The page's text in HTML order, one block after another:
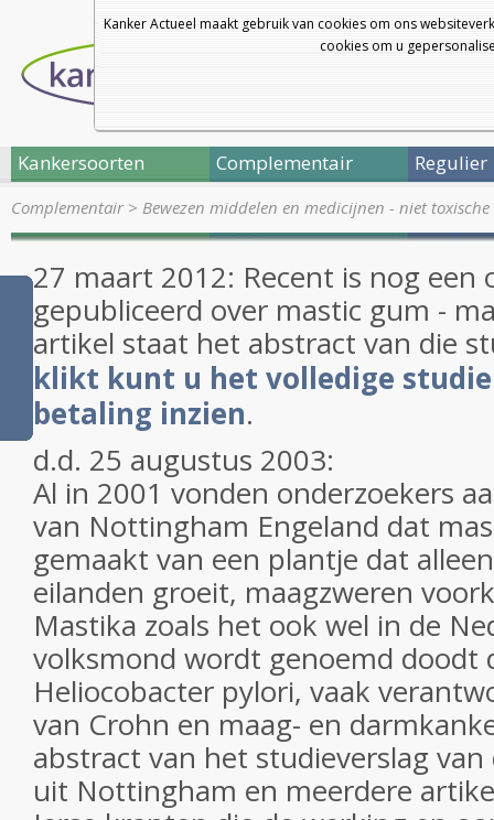
Kanker Actueel maakt gebruik van cookies om ons
cookies om u
Kankersoorten Complementair Regulier
Complementair> Bewezen middelen en medicijnen - niet
27 maart 2012: Recent is nog een
gepubliceerd over mastic gum -
artikel staat het abstract van die
klikt kunt u het volledige
betaling inzien.
d.d. 25 augustus 2003:
Al in 2001 vonden onderzoekers
van Nottingham Engeland dat
gemaakt van een plantje dat
eilanden groeit, maagzweren
Mastika zoals het ook wel in de
volksmond wordt genoemd doodt
Heliocobacter pylori, vaak
van Crohn en maag- en
abstract van het studieverslag van
uit Nottingham en meerdere